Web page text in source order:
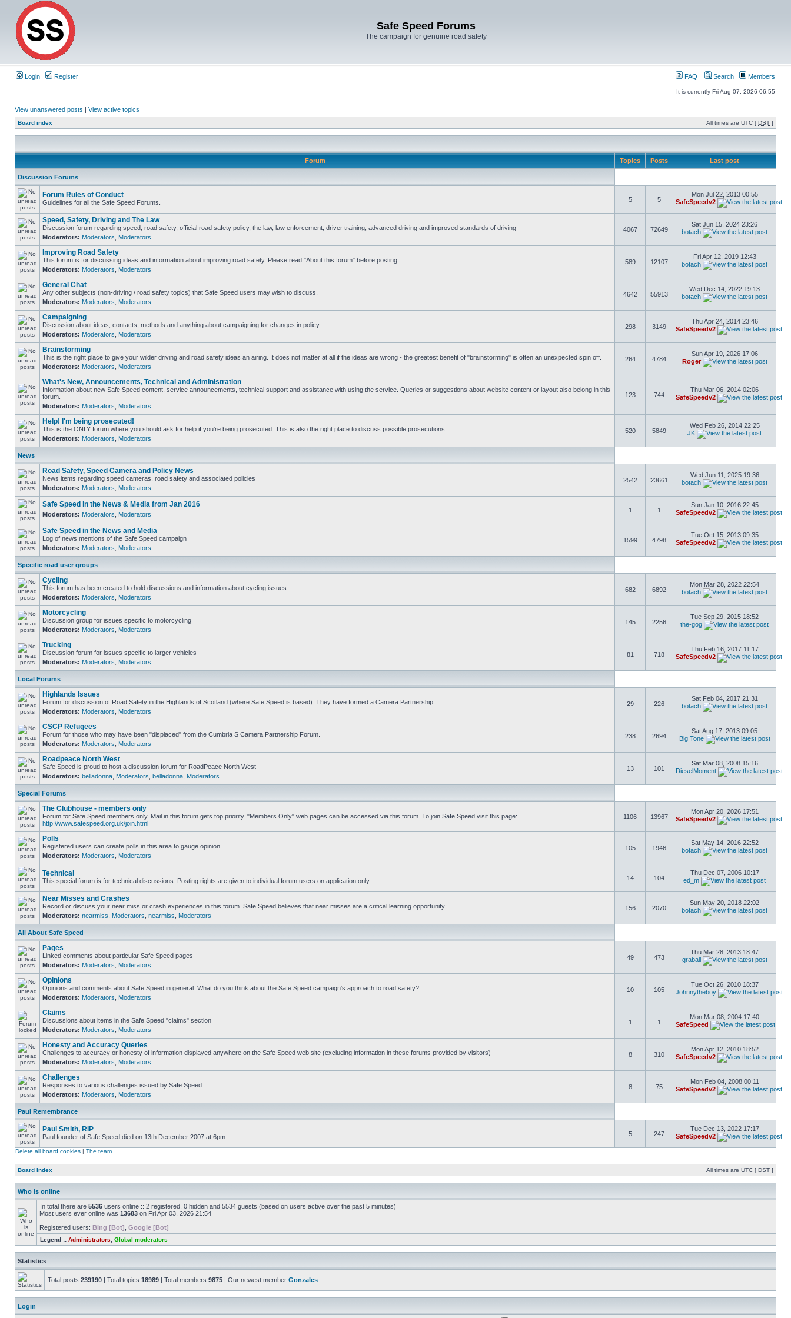
Safe Speed Forums
The campaign for genuine road safety
Login Register FAQ Search Members
It is currently Fri Aug 07, 2026 06:55
View unanswered posts | View active topics
Board index All times are UTC [ DST ]
Forum Topics Posts Last post
Discussion Forums
Forum Rules of Conduct
Guidelines for all the Safe Speed Forums. 5 5
Mon Jul 22, 2013 00:55
SafeSpeedv2
Speed, Safety, Driving and The Law
Discussion forum regarding speed, road safety, official road safety policy, the law, law enforcement, driver training, advanced driving and improved standards of driving
Moderators: Moderators Moderators
4067 72649
Sat Jun 15, 2024 23:26
botach
Improving Road Safety
This forum is for discussing ideas and information about improving road safety. Please read "About this forum" before posting.
Moderators: Moderators Moderators
589 12107
Fri Apr 12, 2019 12:43
botach
General Chat
Any other subjects (non-driving / road safety topics) that Safe Speed users may wish to discuss.
Moderators: Moderators Moderators
4642 55913
Wed Dec 14, 2022 19:13
botach
Campaigning
Discussion about ideas, contacts, methods and anything about campaigning for changes in policy.
Moderators: Moderators Moderators
298 3149
Thu Apr 24, 2014 23:46
SafeSpeedv2
Brainstorming
This is the right place to give your wilder driving and road safety ideas an airing. It does not matter at all if the ideas are wrong - the greatest benefit of "brainstorming" is often an unexpected spin off.
Moderators: Moderators Moderators
264 4784
Sun Apr 19, 2026 17:06
Roger
What's New, Announcements, Technical and Administration
Information about new Safe Speed content, service announcements, technical support and assistance with using the service. Queries or suggestions about website content or layout also belong in this
forum.
Moderators: Moderators Moderators
123 744
Thu Mar 06, 2014 02:06
SafeSpeedv2
Help! I'm being prosecuted!
This is the ONLY forum where you should ask for help if you're being prosecuted. This is also the right place to discuss possible prosecutions.
Moderators: Moderators Moderators
520 5849
Wed Feb 26, 2014 22:25
JK
News
Road Safety, Speed Camera and Policy News
News items regarding speed cameras, road safety and associated policies
Moderators: Moderators Moderators
2542 23661
Wed Jun 11, 2025 19:36
botach
Safe Speed in the News & Media from Jan 2016
Moderators: Moderators Moderators
1 1
Sun Jan 10, 2016 22:45
SafeSpeedv2
Safe Speed in the News and Media
Log of news mentions of the Safe Speed campaign
Moderators: Moderators Moderators
1599 4798
Tue Oct 15, 2013 09:35
SafeSpeedv2
Specific road user groups
Cycling
This forum has been created to hold discussions and information about cycling issues.
Moderators: Moderators Moderators
682 6892
Mon Mar 28, 2022 22:54
botach
Motorcycling
Discussion group for issues specific to motorcycling
Moderators: Moderators Moderators
145 2256
Tue Sep 29, 2015 18:52
the-gog
Trucking
Discussion forum for issues specific to larger vehicles
Moderators: Moderators Moderators
81 718
Thu Feb 16, 2017 11:17
SafeSpeedv2
Local Forums
Highlands Issues
Forum for discussion of Road Safety in the Highlands of Scotland (where Safe Speed is based). They have formed a Camera Partnership...
Moderators: Moderators Moderators
29 226
Sat Feb 04, 2017 21:31
botach
CSCP Refugees
Forum for those who may have been "displaced" from the Cumbria S Camera Partnership Forum.
Moderators: Moderators Moderators
238 2694
Sat Aug 17, 2013 09:05
Big Tone
Roadpeace North West
Safe Speed is proud to host a discussion forum for RoadPeace North West
Moderators: belladonna Moderators belladonna Moderators
13 101
Sat Mar 08, 2008 15:16
DieselMoment
Special Forums
The Clubhouse - members only
Forum for Safe Speed members only. Mail in this forum gets top priority. "Members Only" web pages can be accessed via this forum. To join Safe Speed visit this page:
http://www.safespeed.org.uk/join.html
1106 13967
Mon Apr 20, 2026 17:51
SafeSpeedv2
Polls
Registered users can create polls in this area to gauge opinion
Moderators: Moderators Moderators
105 1946
Sat May 14, 2016 22:52
botach
Technical
This special forum is for technical discussions. Posting rights are given to individual forum users on application only. 14 104
Thu Dec 07, 2006 10:17
ed_m
Near Misses and Crashes
Record or discuss your near miss or crash experiences in this forum. Safe Speed believes that near misses are a critical learning opportunity.
Moderators: nearmiss Moderators nearmiss Moderators
156 2070
Sun May 20, 2018 22:02
botach
All About Safe Speed
Pages
Linked comments about particular Safe Speed pages
Moderators: Moderators Moderators
49 473
Thu Mar 28, 2013 18:47
graball
Opinions
Opinions and comments about Safe Speed in general. What do you think about the Safe Speed campaign's approach to road safety?
Moderators: Moderators Moderators
10 105
Tue Oct 26, 2010 18:37
Johnnytheboy
Claims
Discussions about items in the Safe Speed "claims" section
Moderators: Moderators Moderators
1 1
Mon Mar 08, 2004 17:40
SafeSpeed
Honesty and Accuracy Queries
Challenges to accuracy or honesty of information displayed anywhere on the Safe Speed web site (excluding information in these forums provided by visitors)
Moderators: Moderators Moderators
8 310
Mon Apr 12, 2010 18:52
SafeSpeedv2
Challenges
Responses to various challenges issued by Safe Speed
Moderators: Moderators Moderators
8 75
Mon Feb 04, 2008 00:11
SafeSpeedv2
Paul Remembrance
Paul Smith, RIP
Paul founder of Safe Speed died on 13th December 2007 at 6pm. 5 247
Tue Dec 13, 2022 17:17
SafeSpeedv2
Delete all board cookies | The team
Board index All times are UTC [ DST ]
Who is online
In total there are 5536 users online :: 2 registered, 0 hidden and 5534 guests (based on users active over the past 5 minutes)
Most users ever online was 13683 on Fri Apr 03, 2026 21:54
Registered users: Bing [Bot] Google [Bot]
Legend :: Administrators Global moderators
Statistics
Total posts 239190 | Total topics 18989 | Total members 9875 | Our newest member Gonzales
Login